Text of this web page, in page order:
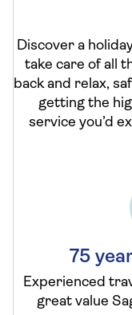
Discover a
take care of all
back and relax,
getting the
service you’d
75
Experienced
great value